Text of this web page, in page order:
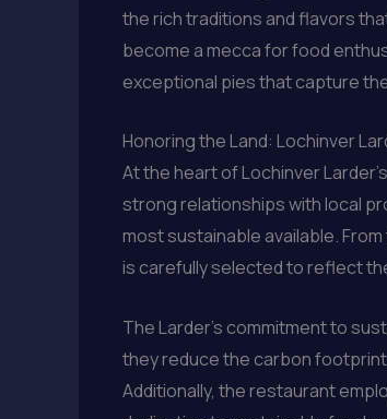
the rich traditions and flavors
become a mecca for food
exceptional pies that capture
Honoring the Land: Lochinver
At the heart of Lochinver
strong relationships with local
most sustainable available.
is carefully selected to reflect
The Larder’s commitment to
they reduce the carbon
Additionally, the restaurant